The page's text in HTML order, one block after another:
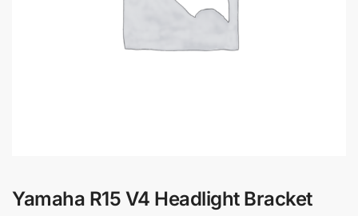
Yamaha R15 V4 Headlight Bracket